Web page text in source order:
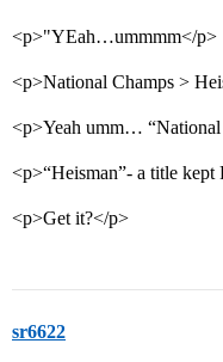
<p>"YEah…ummmm</p>
<p>National Champs >
<p>Yeah umm…
<p>“Heisman”- a title
<p>Get it?</p>
sr6622